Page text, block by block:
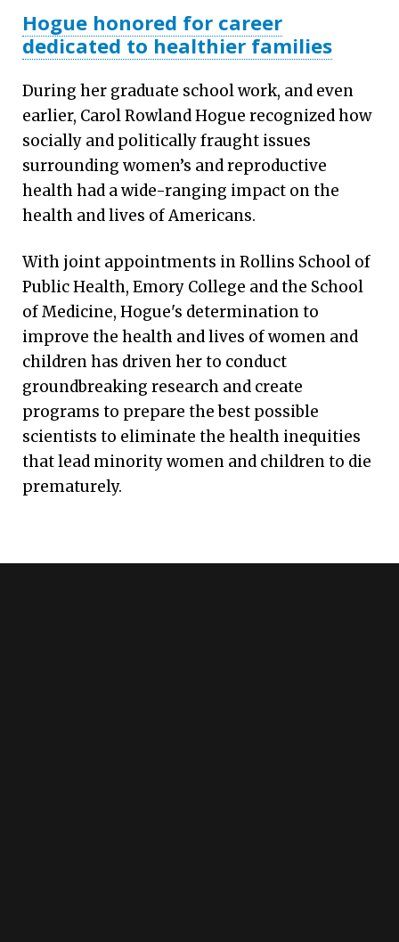
Hogue honored for career
dedicated to healthier families
During her graduate school work, and even
earlier, Carol Rowland Hogue recognized how
socially and politically fraught issues
surrounding women’s and reproductive
health had a wide-ranging impact on the
health and lives of Americans.
With joint appointments in Rollins School of
Public Health, Emory College and the School
of Medicine, Hogue's determination to
improve the health and lives of women and
children has driven her to conduct
groundbreaking research and create
programs to prepare the best possible
scientists to eliminate the health inequities
that lead minority women and children to die
prematurely.